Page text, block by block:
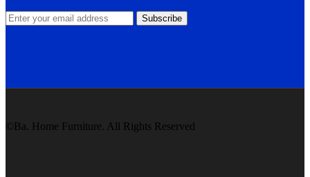
Subscribe
©Ba. Home Furniture. All Rights Reserved